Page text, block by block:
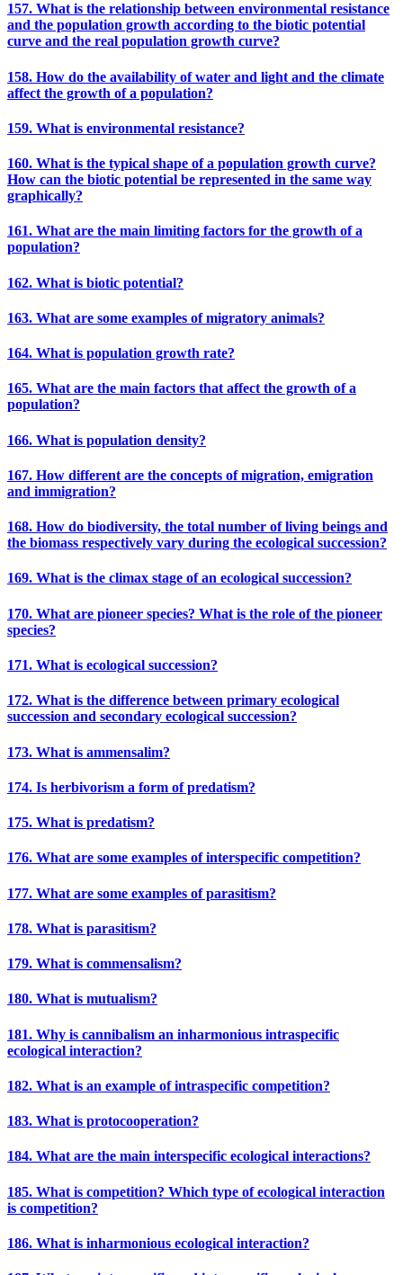
157. What is the relationship between environmental resistance
and the population growth according to the biotic potential
curve and the real population growth curve?
158. How do the availability of water and light and the climate
affect the growth of a population?
159. What is environmental resistance?
160. What is the typical shape of a population growth curve?
How can the biotic potential be represented in the same way
graphically?
161. What are the main limiting factors for the growth of a
population?
162. What is biotic potential?
163. What are some examples of migratory animals?
164. What is population growth rate?
165. What are the main factors that affect the growth of a
population?
166. What is population density?
167. How different are the concepts of migration, emigration
and immigration?
168. How do biodiversity, the total number of living beings and
the biomass respectively vary during the ecological succession?
169. What is the climax stage of an ecological succession?
170. What are pioneer species? What is the role of the pioneer
species?
171. What is ecological succession?
172. What is the difference between primary ecological
succession and secondary ecological succession?
173. What is ammensalim?
174. Is herbivorism a form of predatism?
175. What is predatism?
176. What are some examples of interspecific competition?
177. What are some examples of parasitism?
178. What is parasitism?
179. What is commensalism?
180. What is mutualism?
181. Why is cannibalism an inharmonious intraspecific
ecological interaction?
182. What is an example of intraspecific competition?
183. What is protocooperation?
184. What are the main interspecific ecological interactions?
185. What is competition? Which type of ecological interaction
is competition?
186. What is inharmonious ecological interaction?